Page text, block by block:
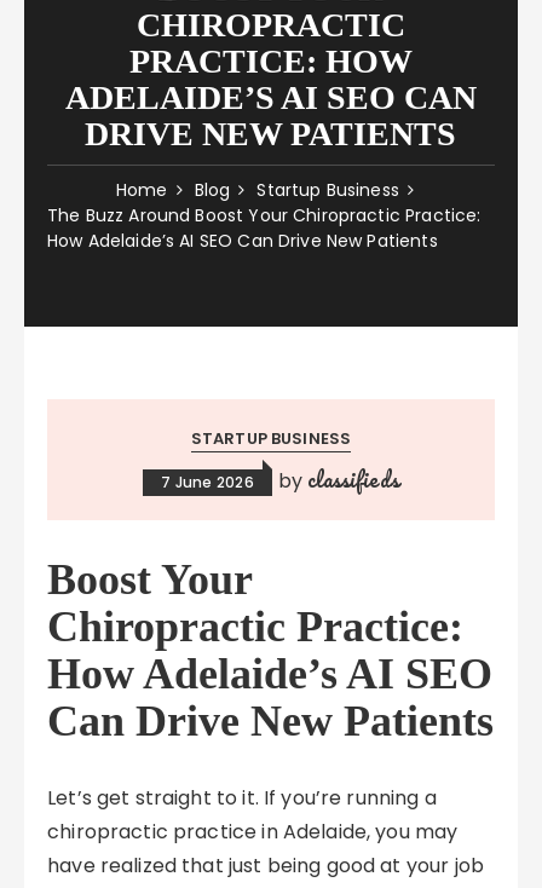
CHIROPRACTIC
PRACTICE: HOW
ADELAIDE’S AI SEO CAN
DRIVE NEW PATIENTS
Home Blog
Startup Business
The Buzz Around Boost Your Chiropractic Practice:
How Adelaide’s AI SEO Can Drive New Patients
STARTUP BUSINESS
7 June 2026 by classifieds
Boost Your
Chiropractic Practice:
How Adelaide’s AI SEO
Can Drive New Patients
Let’s get straight to it. If you’re running a
chiropractic practice in Adelaide, you may
have realized that just being good at your job